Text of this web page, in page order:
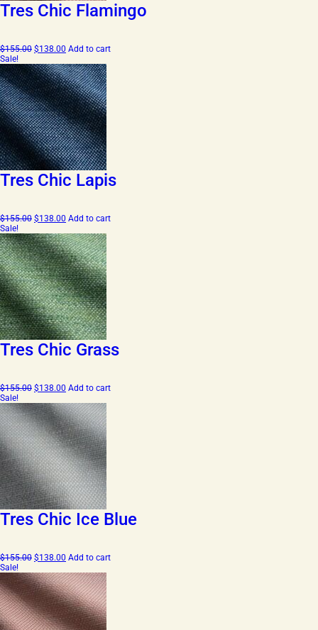
Tres Chic Flamingo
$155.00 Original
was:
$155.00.
$138.00 Current
is:
$138.00.
Add to cart
Sale!
Tres Chic Lapis
$155.00 Original
was:
$155.00.
$138.00 Current
is:
$138.00.
Add to cart
Sale!
Tres Chic Grass
$155.00 Original
was:
$155.00.
$138.00 Current
is:
$138.00.
Add to cart
Sale!
Tres Chic Ice Blue
$155.00 Original
was:
$155.00.
$138.00 Current
is:
$138.00.
Add to cart
Sale!